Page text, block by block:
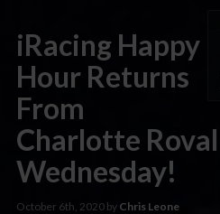
iRacing Happy
Hour Returns
From
Charlotte
Wednesday!
October 6th, 2020 by Chris Leone